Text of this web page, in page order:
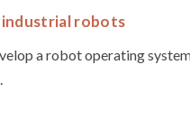
robots
a robot operating